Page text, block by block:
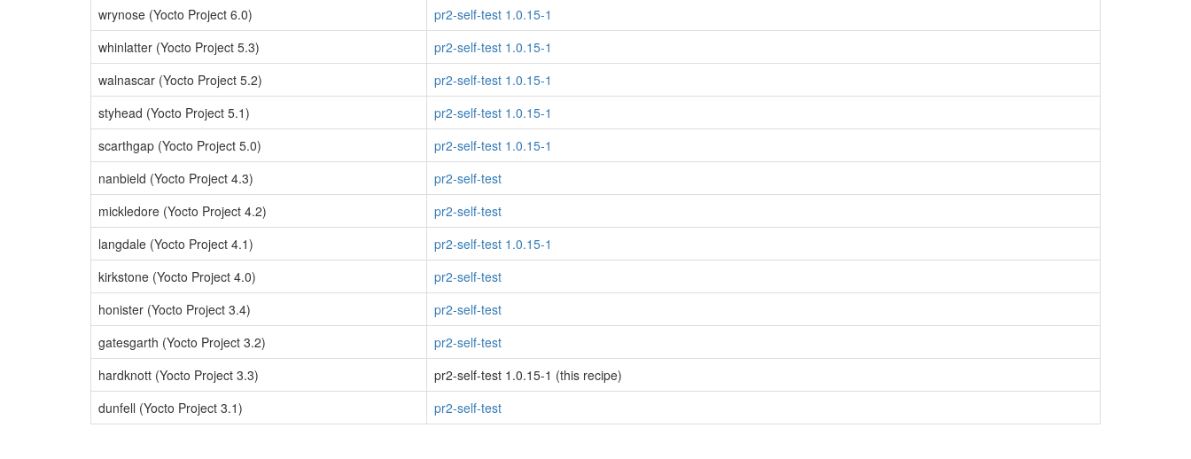
wrynose (Yocto Project 6.0)
pr2-self-test 1.0.15-1
whinlatter (Yocto Project 5.3)
pr2-self-test 1.0.15-1
walnascar (Yocto Project 5.2)
pr2-self-test 1.0.15-1
styhead (Yocto Project 5.1)
pr2-self-test 1.0.15-1
scarthgap (Yocto Project 5.0)
pr2-self-test 1.0.15-1
nanbield (Yocto Project 4.3)
pr2-self-test
mickledore (Yocto Project 4.2)
pr2-self-test
langdale (Yocto Project 4.1)
pr2-self-test 1.0.15-1
kirkstone (Yocto Project 4.0)
pr2-self-test
honister (Yocto Project 3.4)
pr2-self-test
gatesgarth (Yocto Project 3.2)
pr2-self-test
hardknott (Yocto Project 3.3)
pr2-self-test 1.0.15-1 (this recipe)
dunfell (Yocto Project 3.1)
pr2-self-test